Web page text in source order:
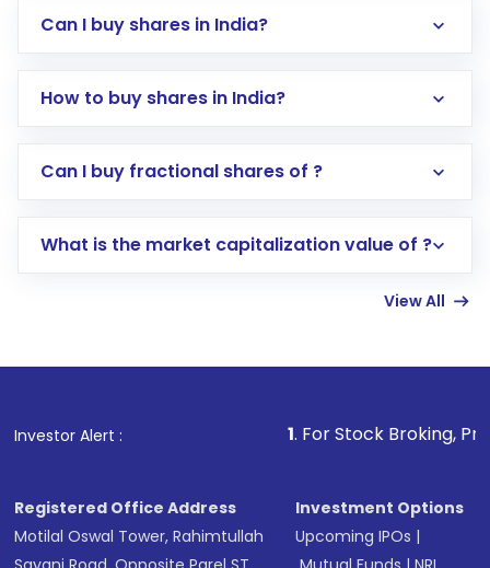
Can I buy shares in India?
How to buy shares in India?
Direct Investment:Opening an international
account gets activated in a few minutes to a
in shares of .
Can I buy fractional shares of ?
What is the market capitalization value of ?
View All
Investor Alert : . For Stock Broking, Prevent
Registered Office Address
Motilal Oswal Tower, Rahimtullah
Investment Options
Upcoming IPOs |